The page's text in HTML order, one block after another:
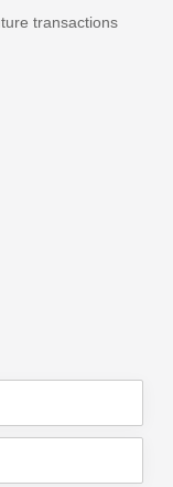
transactions